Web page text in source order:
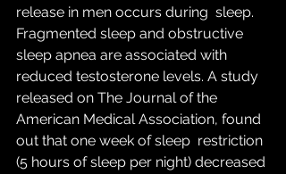
release in men occurs during  sleep.
Fragmented sleep and obstructive
sleep apnea are associated with
reduced testosterone levels. A study
released on The Journal of the
American Medical Association, found
out that one week of sleep  restriction
(5 hours of sleep per night) decreased